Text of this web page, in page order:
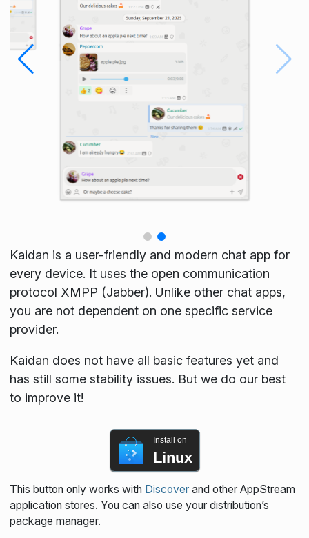
Kaidan is a user-friendly and modern chat app for
every device. It uses the open communication
protocol XMPP (Jabber). Unlike other chat apps,
you are not dependent on one specific service
provider.
Kaidan does not have all basic features yet and
has still some stability issues. But we do our best
to improve it!
Install on
Linux
This button only works with Discoverand other AppStream
application stores. You can also use your distribution’s
package manager.